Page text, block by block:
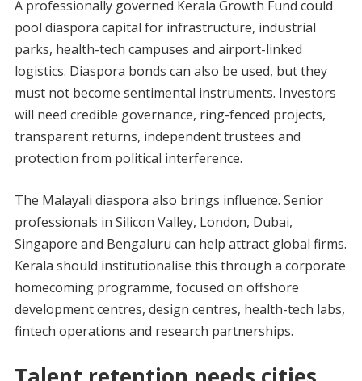
A professionally governed Kerala Growth Fund could
pool diaspora capital for infrastructure, industrial
parks, health-tech campuses and airport-linked
logistics. Diaspora bonds can also be used, but they
must not become sentimental instruments. Investors
will need credible governance, ring-fenced projects,
transparent returns, independent trustees and
protection from political interference.
The Malayali diaspora also brings influence. Senior
professionals in Silicon Valley, London, Dubai,
Singapore and Bengaluru can help attract global firms.
Kerala should institutionalise this through a corporate
homecoming programme, focused on offshore
development centres, design centres, health-tech labs,
fintech operations and research partnerships.